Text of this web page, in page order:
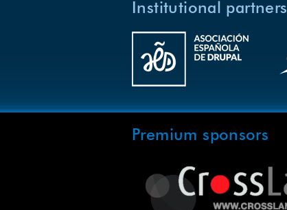
Institutional partners
Premium sponsors